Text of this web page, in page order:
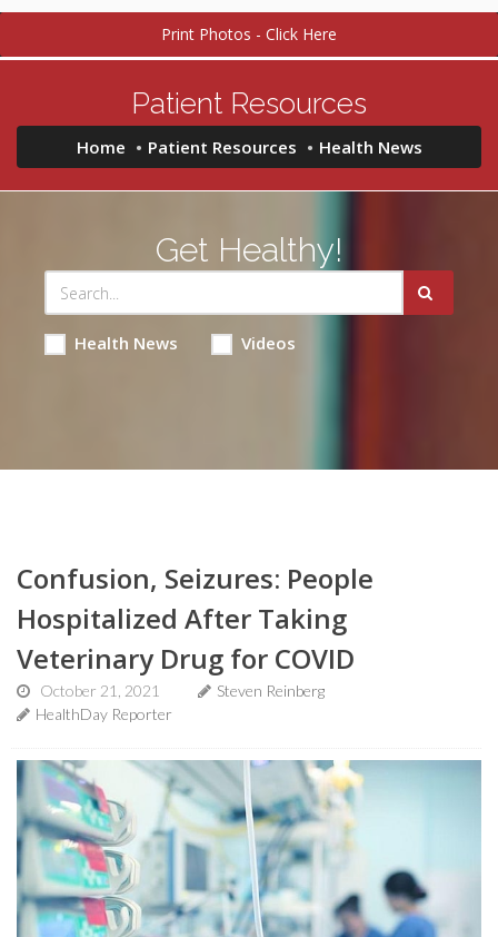
Print Photos - Click Here
Patient Resources
Home Patient Resources Health News
Get Healthy!
Health News Videos
Confusion, Seizures: People
Hospitalized After Taking
Veterinary Drug for COVID
October 21, 2021
Steven Reinberg
HealthDay Reporter